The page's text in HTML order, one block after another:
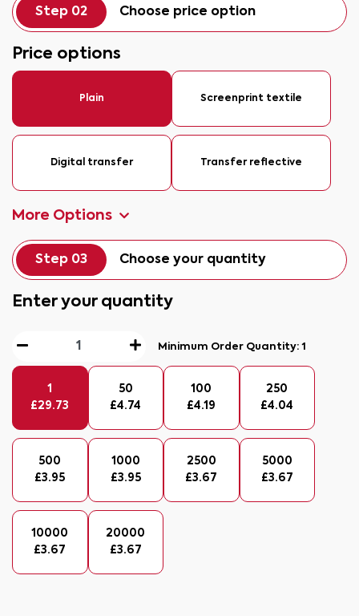
Step 02 Choose price option
Price options
Plain Screenprint textile
Digital transfer Transfer reflective
More Options
Step 03 Choose your quantity
Enter your quantity
Minimum Order Quantity:1
1
£29.73
50
£4.74
100
£4.19
250
£4.04
500
£3.95
1000
£3.95
2500
£3.67
5000
£3.67
10000
£3.67
20000
£3.67